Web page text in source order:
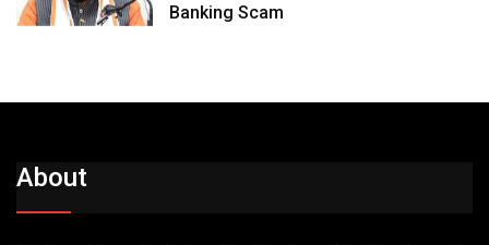
Banking Scam
About